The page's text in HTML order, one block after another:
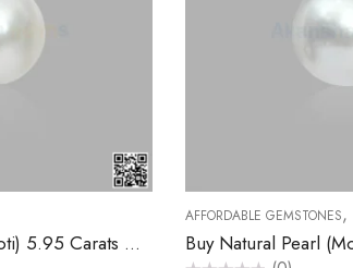
Buy Natural Pearl (Moti) 5.95 Carats – Akansha Gems
AFFORDABLE GEMSTONES,